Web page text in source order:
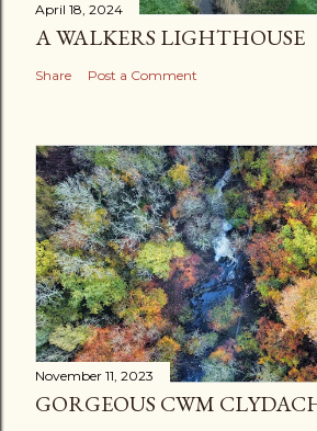
April 18, 2024
A WALKERS LIGHTHOUSE
Share Post a Comment
November 11, 2023
GORGEOUS CWM